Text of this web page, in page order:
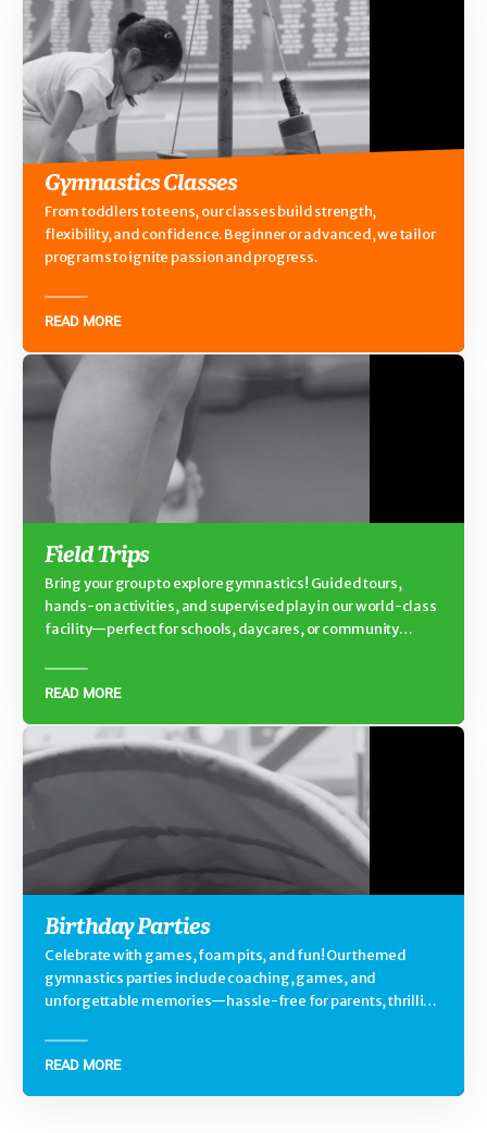
Gymnastics Classes
From toddlers to teens, our classes build strength,
flexibility, and confidence. Beginner or advanced, we tailor
programs to ignite passion and progress.
READ MORE
Field Trips
Bring your group to explore gymnastics! Guided tours,
hands-on activities, and supervised play in our world-class
facility—perfect for schools, daycares, or community
READ MORE
Birthday Parties
Celebrate with games, foam pits, and fun! Our themed
gymnastics parties include coaching, games, and
unforgettable memories—hassle-free for parents, thrilling
READ MORE